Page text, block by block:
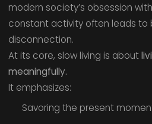
modern society’s obsession
constant activity often leads to
disconnection.
At its core, slow living is about
meaningfully.
It emphasizes:
Savoring the present